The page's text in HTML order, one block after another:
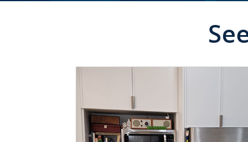
CLICK TO SEE FULL
TRANSFORMATION